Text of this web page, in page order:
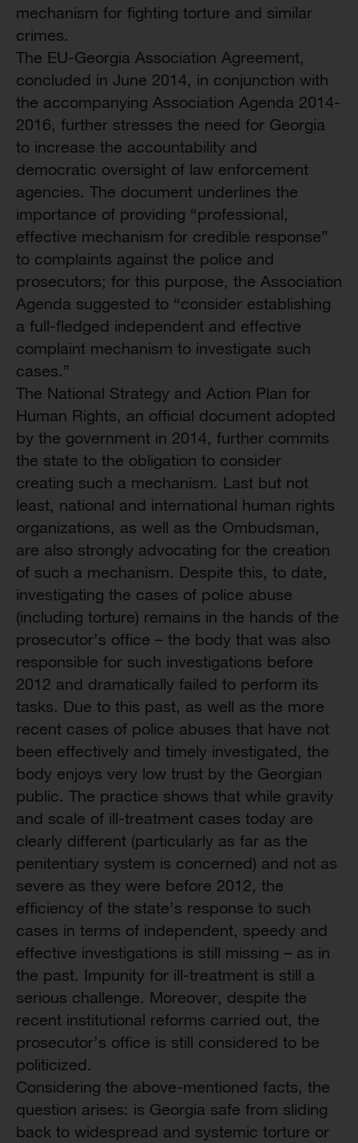
mechanism for fighting torture and similar
crimes.
The EU-Georgia Association Agreement,
concluded in June 2014, in conjunction with
the accompanying Association Agenda 2014-
2016, further stresses the need for Georgia
to increase the accountability and
democratic oversight of law enforcement
agencies. The document underlines the
importance of providing “professional,
effective mechanism for credible response”
to complaints against the police and
prosecutors; for this purpose, the Association
Agenda suggested to “consider establishing
a full-fledged independent and effective
complaint mechanism to investigate such
cases.”
The National Strategy and Action Plan for
Human Rights, an official document adopted
by the government in 2014, further commits
the state to the obligation to consider
creating such a mechanism. Last but not
least, national and international human rights
organizations, as well as the Ombudsman,
are also strongly advocating for the creation
of such a mechanism. Despite this, to date,
investigating the cases of police abuse
(including torture) remains in the hands of the
prosecutor’s office – the body that was also
responsible for such investigations before
2012 and dramatically failed to perform its
tasks. Due to this past, as well as the more
recent cases of police abuses that have not
been effectively and timely investigated, the
body enjoys very low trust by the Georgian
public. The practice shows that while gravity
and scale of ill-treatment cases today are
clearly different (particularly as far as the
penitentiary system is concerned) and not as
severe as they were before 2012, the
efficiency of the state’s response to such
cases in terms of independent, speedy and
effective investigations is still missing – as in
the past. Impunity for ill-treatment is still a
serious challenge. Moreover, despite the
recent institutional reforms carried out, the
prosecutor’s office is still considered to be
politicized.
Considering the above-mentioned facts, the
question arises: is Georgia safe from sliding
back to widespread and systemic torture or